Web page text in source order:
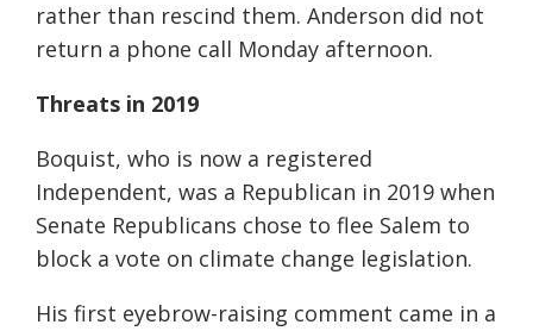
rather than rescind them. Anderson did not
return a phone call Monday afternoon.
Threats in 2019
Boquist, who is now a registered
Independent, was a Republican in 2019 when
Senate Republicans chose to flee Salem to
block a vote on climate change legislation.
His first eyebrow-raising comment came in a